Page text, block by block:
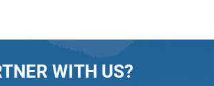
WITH US?